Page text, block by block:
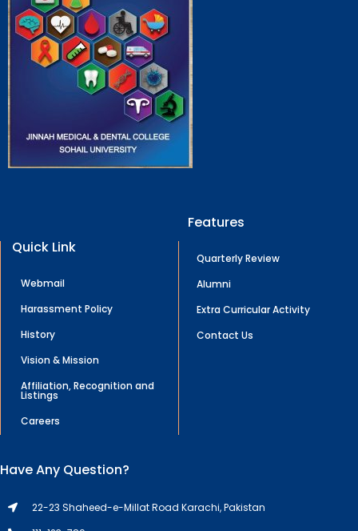
Quick Link
Webmail
Harassment Policy
History
Vision & Mission
Affiliation, Recognition and
Listings
Careers
Features
Quarterly Review
Alumni
Extra Curricular Activity
Contact Us
Have Any Question?
22-23 Shaheed-e-Millat Road Karachi, Pakistan